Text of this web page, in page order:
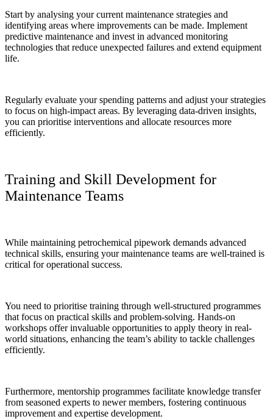
Start by analysing your current maintenance strategies and
identifying areas where improvements can be made. Implement
predictive maintenance and invest in advanced monitoring
technologies that reduce unexpected failures and extend equipment
life.
Regularly evaluate your spending patterns and adjust your strategies
to focus on high-impact areas. By leveraging data-driven insights,
you can prioritise interventions and allocate resources more
efficiently.
Training and Skill Development for
Maintenance Teams
While maintaining petrochemical pipework demands advanced
technical skills, ensuring your maintenance teams are well-trained is
critical for operational success.
You need to prioritise training through well-structured programmes
that focus on practical skills and problem-solving. Hands-on
workshops offer invaluable opportunities to apply theory in real-
world situations, enhancing the team’s ability to tackle challenges
efficiently.
Furthermore, mentorship programmes facilitate knowledge transfer
from seasoned experts to newer members, fostering continuous
improvement and expertise development.